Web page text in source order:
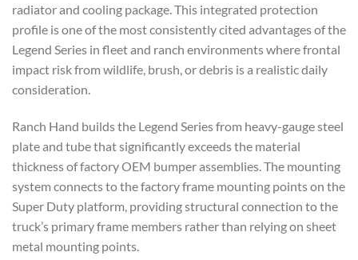
radiator and cooling package. This integrated protection
profile is one of the most consistently cited advantages of the
Legend Series in fleet and ranch environments where frontal
impact risk from wildlife, brush, or debris is a realistic daily
consideration.
Ranch Hand builds the Legend Series from heavy-gauge steel
plate and tube that significantly exceeds the material
thickness of factory OEM bumper assemblies. The mounting
system connects to the factory frame mounting points on the
Super Duty platform, providing structural connection to the
truck’s primary frame members rather than relying on sheet
metal mounting points.